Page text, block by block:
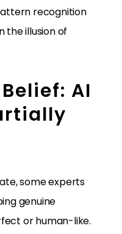
recognition
the illusion of
AI
some experts
genuine
or human-like.